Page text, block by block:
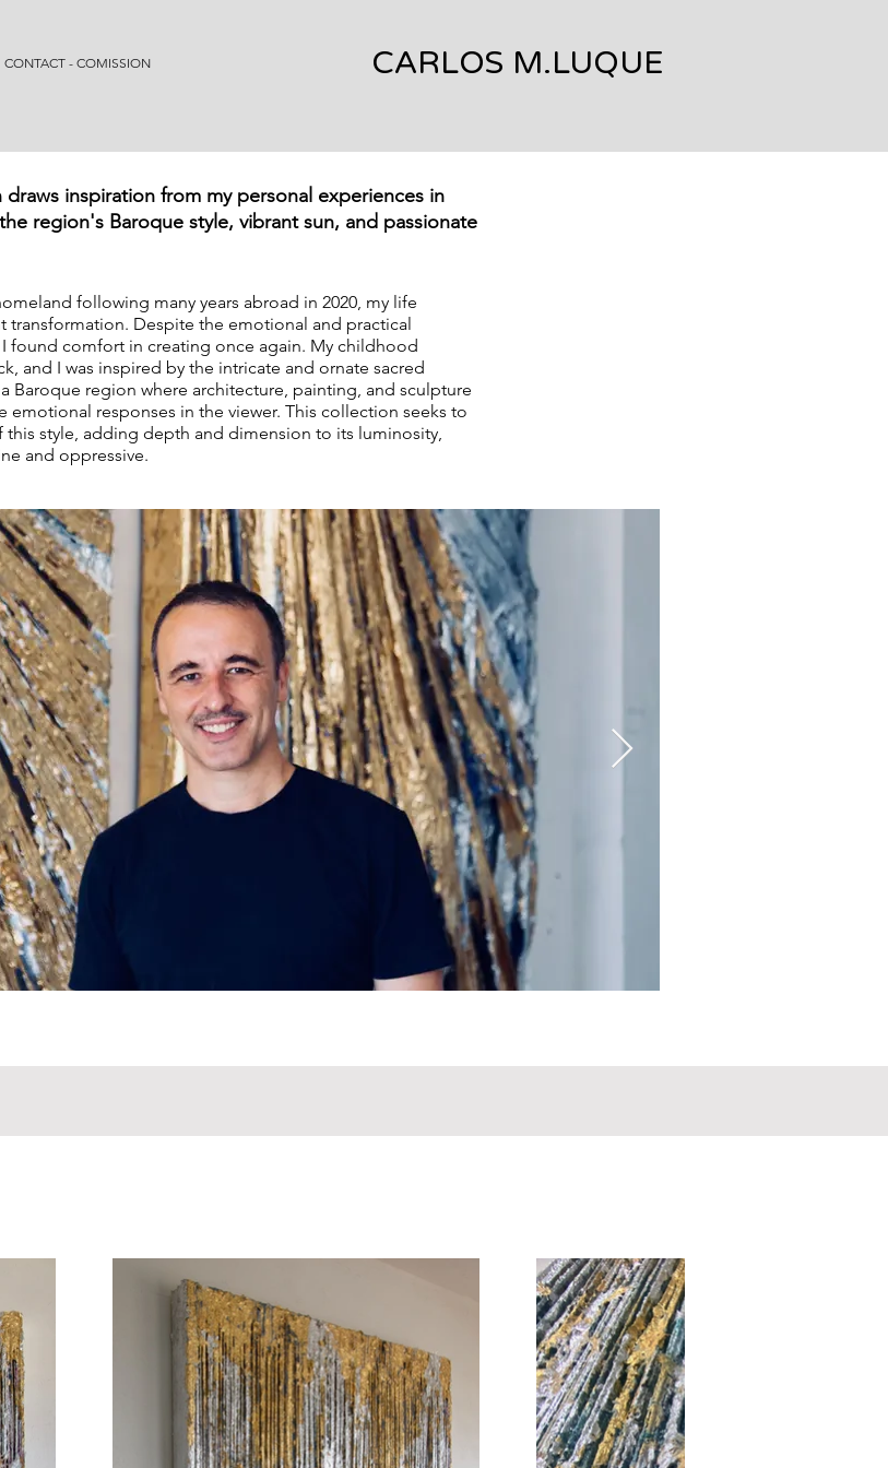
CONTACT - COMISSION CARLOS M.LUQUE
inspiration from my personal experiences in
region's Baroque style, vibrant sun, and passionate
following many years abroad in 2020, my life
transformation. Despite the emotional and practical
found comfort in creating once again. My childhood
and I was inspired by the intricate and ornate sacred
Baroque region where architecture, painting, and sculpture
emotional responses in the viewer. This collection seeks to
this style, adding depth and dimension to its luminosity,
and oppressive.